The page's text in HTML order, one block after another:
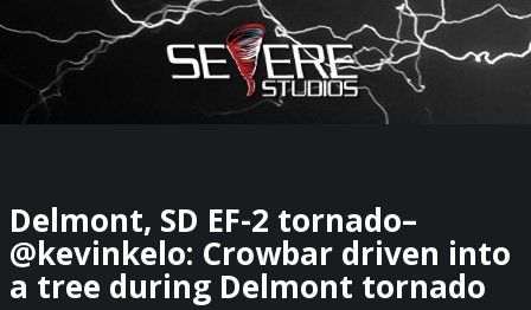
×
Watch Storm Chasers Live
Delmont, SD EF-2 tornado–
@kevinkelo: Crowbar driven into
a tree during Delmont tornado